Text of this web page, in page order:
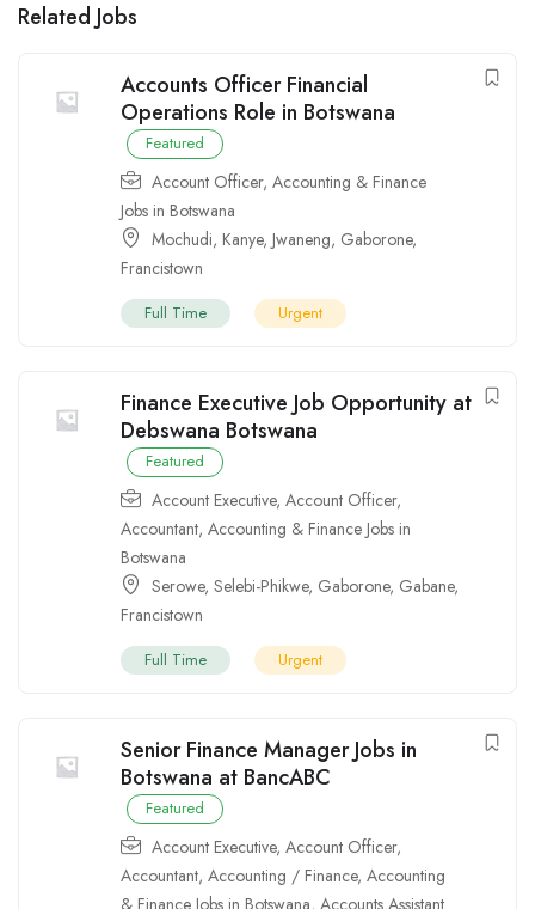
Related Jobs
Accounts Officer Financial
Operations Role in Botswana
Featured
Account Officer, Accounting & Finance
Jobs in Botswana
Mochudi, Kanye, Jwaneng, Gaborone,
Francistown
Full Time Urgent
Finance Executive Job Opportunity at
Debswana Botswana
Featured
Account Executive, Account Officer,
Accountant, Accounting & Finance Jobs in
Botswana
Serowe, Selebi-Phikwe, Gaborone, Gabane,
Francistown
Full Time Urgent
Senior Finance Manager Jobs in
Botswana at BancABC
Featured
Account Executive, Account Officer,
Accountant, Accounting / Finance, Accounting